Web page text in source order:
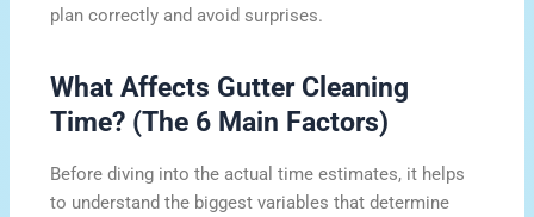
plan correctly and avoid surprises.
What Affects Gutter Cleaning
Time? (The 6 Main Factors)
Before diving into the actual time estimates, it helps
to understand the biggest variables that determine